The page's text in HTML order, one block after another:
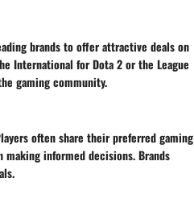
brands to offer attractive deals on
International for Dota 2 or the League
gaming community.
often share their preferred gaming
informed decisions. Brands